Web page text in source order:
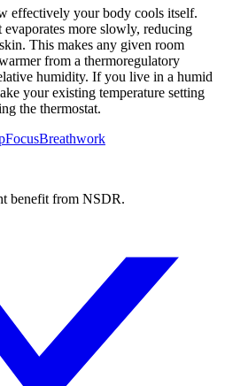
effectively your body cools itself.
more slowly, reducing
This makes any given room
from a thermoregulatory
humidity. If you live in a humid
your existing temperature setting
the thermostat.
FocusBreathwork
benefit from NSDR.